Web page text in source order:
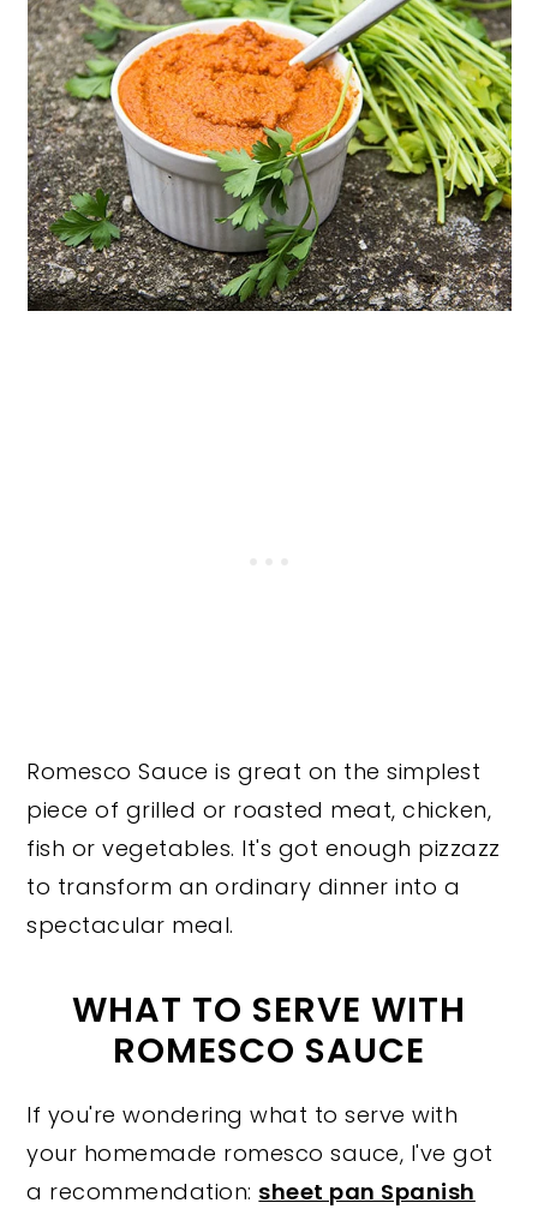
Romesco Sauce is great on the simplest
piece of grilled or roasted meat, chicken,
fish or vegetables. It's got enough pizzazz
to transform an ordinary dinner into a
spectacular meal.
WHAT TO SERVE WITH
ROMESCO SAUCE
If you're wondering what to serve with
your homemade romesco sauce, I've got
a recommendation: sheet pan Spanish